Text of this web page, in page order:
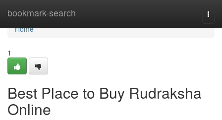
bookmark-search
Home
Home
1
Best Place to Buy Rudraksha
Online